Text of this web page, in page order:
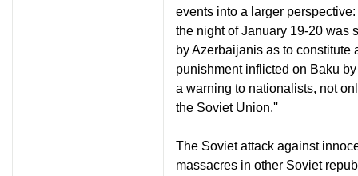
events into a larger
the night of January 19-20 was
by Azerbaijanis as to
punishment inflicted on Baku
a warning to nationalists, not
the Soviet Union.''
The Soviet attack against
massacres in other Soviet